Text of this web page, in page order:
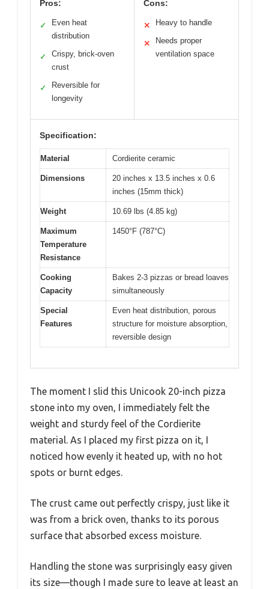
Pros:
✓
Even heat
distribution
✓
Crispy, brick-oven
crust
✓
Reversible for
longevity
Cons:
✕ Heavy to handle
✕
Needs proper
ventilation space
Specification:
Material Cordierite ceramic
Dimensions
20 inches x 13.5 inches x 0.6
inches (15mm thick)
Weight 10.69 lbs (4.85 kg)
Maximum
Temperature
Resistance
1450°F (787°C)
Cooking
Capacity
Bakes 2-3 pizzas or bread loaves
simultaneously
Special
Features
Even heat distribution, porous
structure for moisture absorption,
reversible design
The moment I slid this Unicook 20-inch pizza
stone into my oven, I immediately felt the
weight and sturdy feel of the Cordierite
material. As I placed my first pizza on it, I
noticed how evenly it heated up, with no hot
spots or burnt edges.
The crust came out perfectly crispy, just like it
was from a brick oven, thanks to its porous
surface that absorbed excess moisture.
Handling the stone was surprisingly easy given
its size—though I made sure to leave at least an